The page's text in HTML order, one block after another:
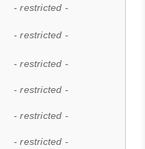
- restricted -
- restricted -
- restricted -
- restricted -
- restricted -
- restricted -